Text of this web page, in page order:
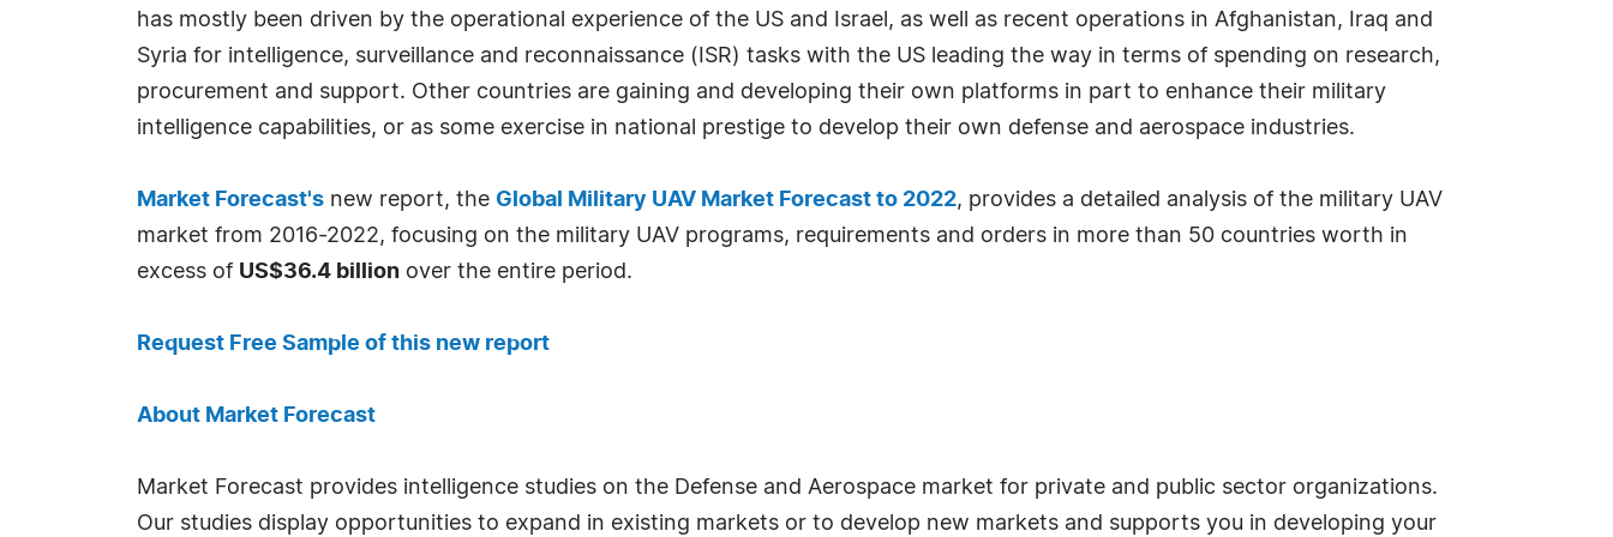
has mostly been driven by the operational experience of the US and Israel, as well as recent operations in Afghanistan, Iraq and
Syria for intelligence, surveillance and reconnaissance (ISR) tasks with the US leading the way in terms of spending on research,
procurement and support. Other countries are gaining and developing their own platforms in part to enhance their military
intelligence capabilities, or as some exercise in national prestige to develop their own defense and aerospace industries.
Market Forecast's new report, the Global Military UAV Market Forecast to 2022, provides a detailed analysis of the military UAV
market from 2016-2022, focusing on the military UAV programs, requirements and orders in more than 50 countries worth in
excess of US$36.4 billion over the entire period.
Request Free Sample of this new report
About Market Forecast
Market Forecast provides intelligence studies on the Defense and Aerospace market for private and public sector organizations.
Our studies display opportunities to expand in existing markets or to develop new markets and supports you in developing your